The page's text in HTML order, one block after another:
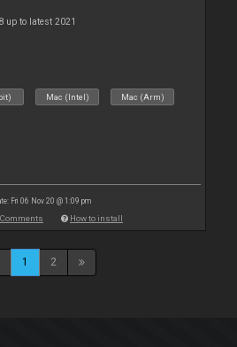
up to latest 2021
Mac (Intel) Mac (Arm)
Fri 06 Nov 20 @ 1:09 pm
Comments How to install
1 2